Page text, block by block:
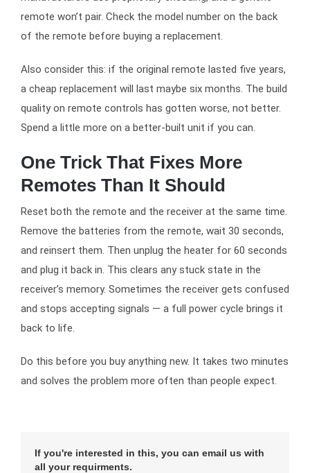
remote won’t pair. Check the model number on the back
of the remote before buying a replacement.
Also consider this: if the original remote lasted five years,
a cheap replacement will last maybe six months. The build
quality on remote controls has gotten worse, not better.
Spend a little more on a better-built unit if you can.
One Trick That Fixes More
Remotes Than It Should
Reset both the remote and the receiver at the same time.
Remove the batteries from the remote, wait 30 seconds,
and reinsert them. Then unplug the heater for 60 seconds
and plug it back in. This clears any stuck state in the
receiver’s memory. Sometimes the receiver gets confused
and stops accepting signals — a full power cycle brings it
back to life.
Do this before you buy anything new. It takes two minutes
and solves the problem more often than people expect.
If you're interested in this, you can email us with
all your requirments.